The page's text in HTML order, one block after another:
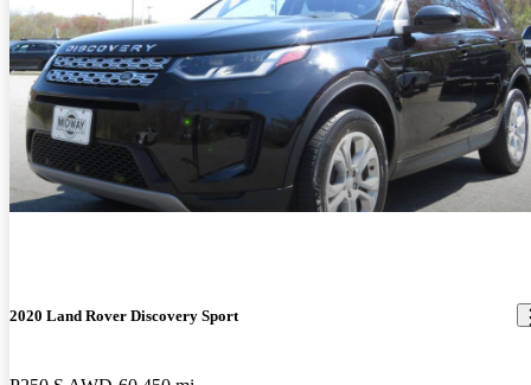
2020 Land Rover Discovery Sport